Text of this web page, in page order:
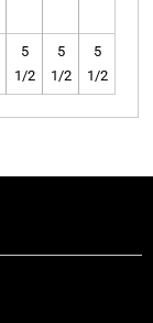
5
1/2
5
1/2
5
1/2